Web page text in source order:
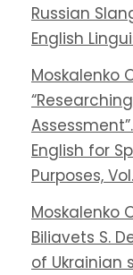
Russian
English
Moskalenko
English for
Purposes,
Moskalenko
Biliavets S.
of Ukrainian